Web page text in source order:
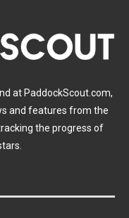
at PaddockScout.com,
and features from the
the progress of